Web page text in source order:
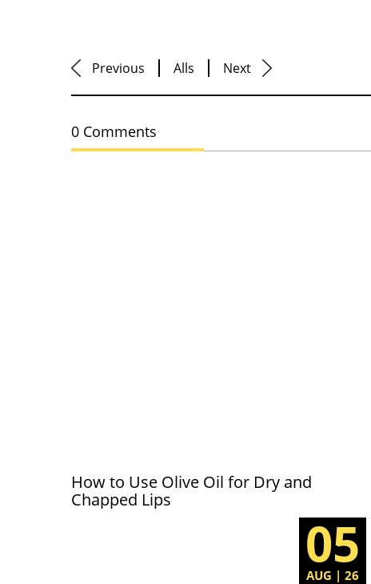
Previous Alls Next
0 Comments
How to Use Olive Oil for Dry and
Chapped Lips
05
AUG | 26